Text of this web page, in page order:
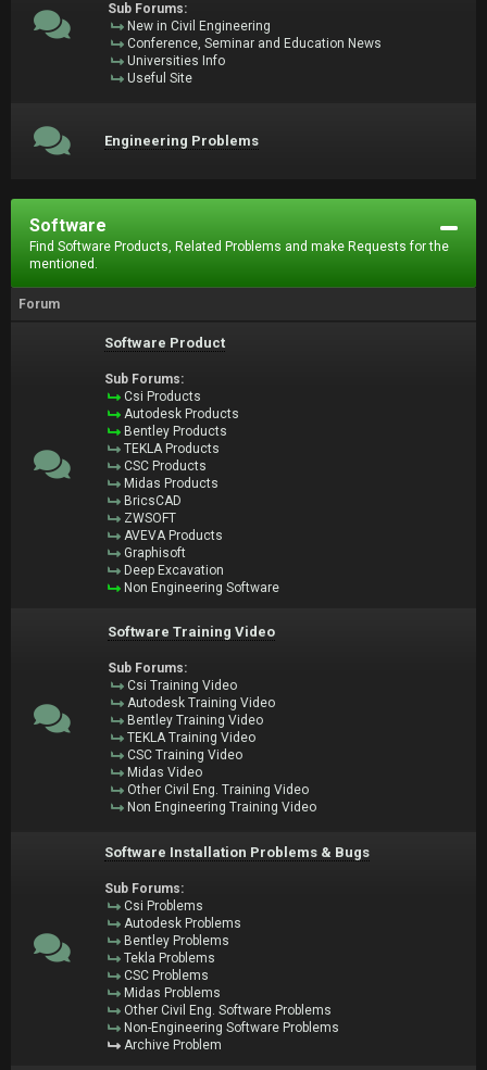
Sub Forums:
New in Civil Engineering
Conference, Seminar and Education News
Universities Info
Useful Site
Engineering Problems
Software
Find Software Products, Related Problems and make Requests for the
mentioned.
Forum
Software Product
Sub Forums:
Csi Products
Autodesk Products
Bentley Products
TEKLA Products
CSC Products
Midas Products
BricsCAD
ZWSOFT
AVEVA Products
Graphisoft
Deep Excavation
Non Engineering Software
Software Training Video
Sub Forums:
Csi Training Video
Autodesk Training Video
Bentley Training Video
TEKLA Training Video
CSC Training Video
Midas Video
Other Civil Eng. Training Video
Non Engineering Training Video
Software Installation Problems & Bugs
Sub Forums:
Csi Problems
Autodesk Problems
Bentley Problems
Tekla Problems
CSC Problems
Midas Problems
Other Civil Eng. Software Problems
Non-Engineering Software Problems
Archive Problem